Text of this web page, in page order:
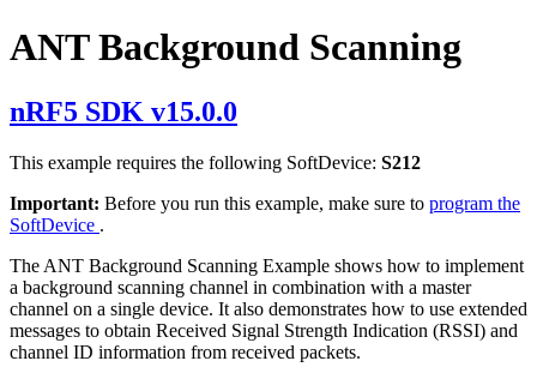
ANT Background Scanning
nRF5 SDK v15.0.0
This example requires the following SoftDevice: S212
Important: Before you run this example, make sure to program the
SoftDevice .
The ANT Background Scanning Example shows how to implement
a background scanning channel in combination with a master
channel on a single device. It also demonstrates how to use extended
messages to obtain Received Signal Strength Indication (RSSI) and
channel ID information from received packets.